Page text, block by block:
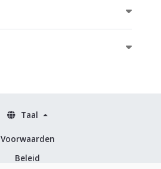
Voorwaarden
Beleid
Taal